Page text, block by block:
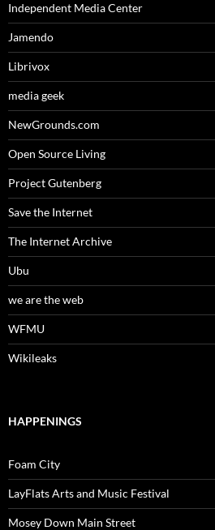
Independent Media Center
Jamendo
Librivox
media geek
NewGrounds.com
Open Source Living
Project Gutenberg
Save the Internet
The Internet Archive
Ubu
we are the web
WFMU
Wikileaks
HAPPENINGS
Foam City
LayFlats Arts and Music Festival
Mosey Down Main Street